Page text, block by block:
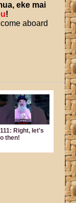
, eke mai
!
aboard
Right, let's
then!